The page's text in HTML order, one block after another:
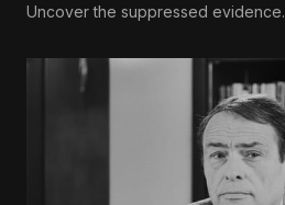
Uncover the suppressed evidence.